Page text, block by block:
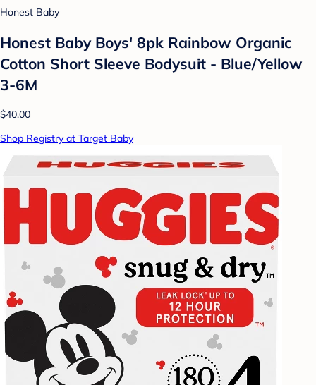
Honest Baby
Honest Baby Boys' 8pk Rainbow Organic
Cotton Short Sleeve Bodysuit - Blue/Yellow
3-6M
$40.00
Shop Registry at Target Baby